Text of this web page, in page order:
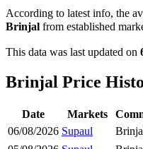
According to latest info, the
Brinjal from established
This data was last updated on
Brinjal Price
Date Markets
06/08/2026 Supaul